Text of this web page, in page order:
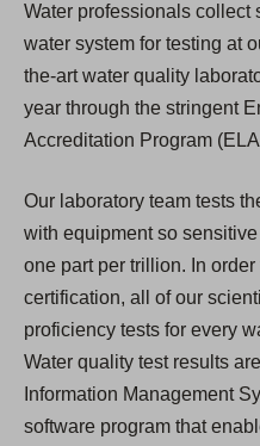
Water professionals collect
water system for testing at
the-art water quality
year through the stringent
Accreditation Program
Our laboratory team tests
with equipment so
one part per trillion. In
certification, all of our
proficiency tests for every
Water quality test results
Information Management
software program that